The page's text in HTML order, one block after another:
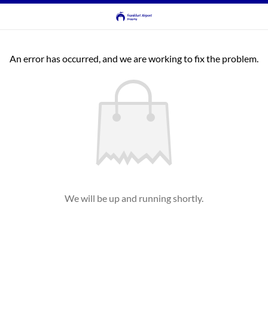
An error has occurred, and we are working to fix the problem.
We will be up and running shortly.